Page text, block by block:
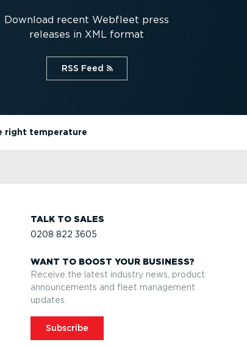
Download recent Webfleet press
releases in XML format
RSS Feed⁠
right temperature
TALK TO SALES
0208 822 3605
WANT TO BOOST YOUR BUSINESS?
Receive the latest industry news, product
announcements and fleet management
updates.
Subscribe